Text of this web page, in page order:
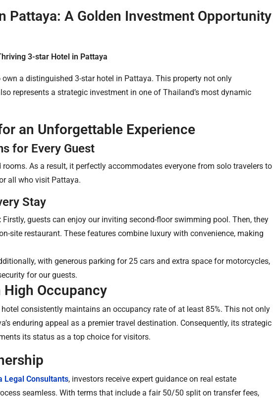
Pattaya: A Golden Investment Opportunity
3-star Hotel in Pattaya
a distinguished 3-star hotel in Pattaya. This property not only
represents a strategic investment in one of Thailand’s most dynamic
an Unforgettable Experience
for Every Guest
As a result, it perfectly accommodates everyone from solo travelers to
all who visit Pattaya.
Stay
Firstly, guests can enjoy our inviting second-floor swimming pool. Then, they
site restaurant. These features combine luxury with convenience, making
with generous parking for 25 cars and extra space for motorcycles,
for our guests.
Occupancy
consistently maintains an occupancy rate of at least 85%. This not only
enduring appeal as a premier travel destination. Consequently, its strategic
its status as a top choice for visitors.
Legal Consultants, investors receive expert guidance on real estate
seamless. With terms that include a fair 50/50 split on transfer fees,